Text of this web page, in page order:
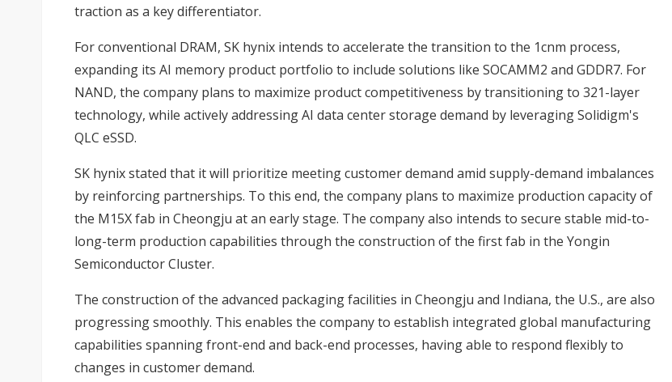
traction as a key differentiator.
For conventional DRAM, SK hynix intends to accelerate the transition to the 1cnm process,
expanding its AI memory product portfolio to include solutions like SOCAMM2 and GDDR7. For
NAND, the company plans to maximize product competitiveness by transitioning to 321-layer
technology, while actively addressing AI data center storage demand by leveraging Solidigm's
QLC eSSD.
SK hynix stated that it will prioritize meeting customer demand amid supply-demand imbalances
by reinforcing partnerships. To this end, the company plans to maximize production capacity of
the M15X fab in Cheongju at an early stage. The company also intends to secure stable mid-to-
long-term production capabilities through the construction of the first fab in the Yongin
Semiconductor Cluster.
The construction of the advanced packaging facilities in Cheongju and Indiana, the U.S., are also
progressing smoothly. This enables the company to establish integrated global manufacturing
capabilities spanning front-end and back-end processes, having able to respond flexibly to
changes in customer demand.